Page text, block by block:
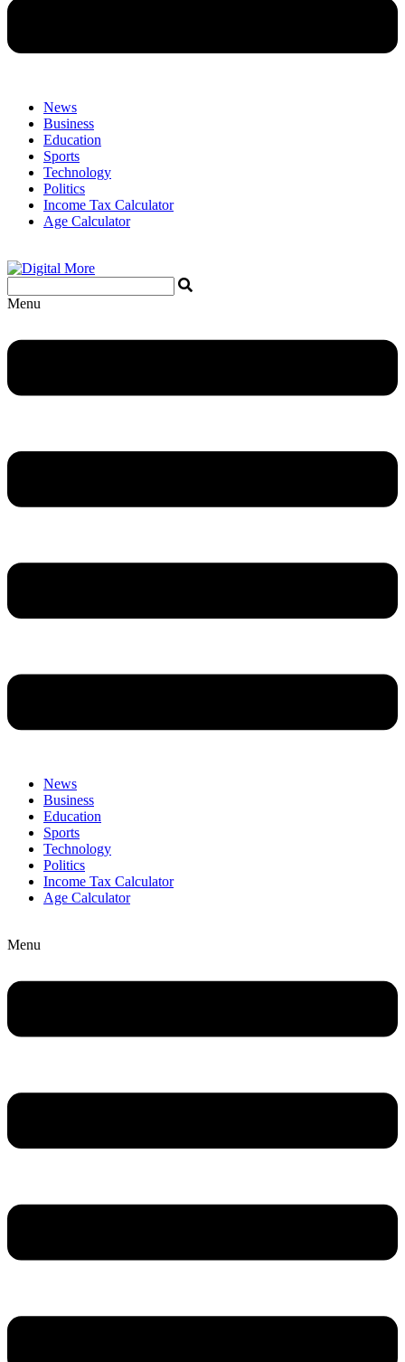
News
Business
Education
Sports
Technology
Politics
Income Tax Calculator
Age Calculator
Menu
News
Business
Education
Sports
Technology
Politics
Income Tax Calculator
Age Calculator
Menu